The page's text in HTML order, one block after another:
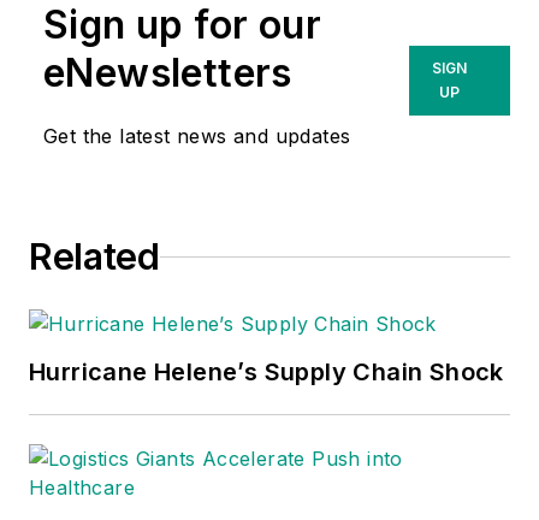
Sign up for our
eNewsletters
Get the latest news and updates
SIGN
UP
Related
Hurricane Helene’s Supply Chain Shock